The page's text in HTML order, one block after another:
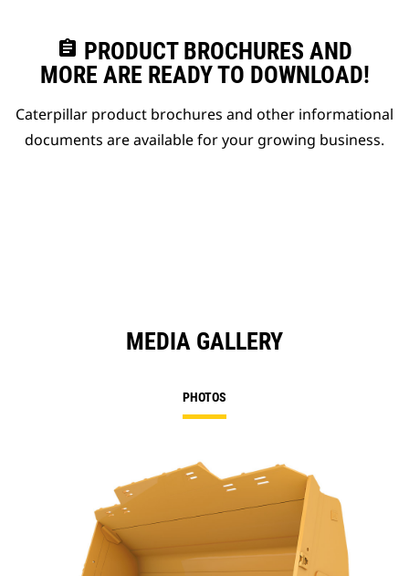
assignment PRODUCT BROCHURES AND
MORE ARE READY TO DOWNLOAD!
Caterpillar product brochures and other informational
documents are available for your growing business.
MEDIA GALLERY
PHOTOS